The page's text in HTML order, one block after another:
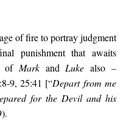
of fire to portray judgment
punishment that awaits
of Markand Luke also –
9, 25:41 [“Depart from me
for the Devil and his